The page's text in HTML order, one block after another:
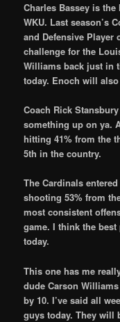
Charles Bassey is
WKU. Last season’s
and Defensive Player
challenge for the
Williams back just in
today. Enoch will
Coach Rick
something up on ya.
hitting 41% from the
5th in the country.
The Cardinals
shooting 53% from
most consistent
game. I think the
today.
This one has me
dude Carson
by 10. I’ve said all
guys today. They will